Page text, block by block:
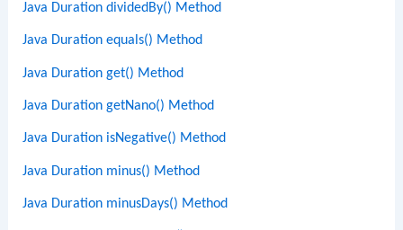
Java Duration dividedBy() Method
Java Duration equals() Method
Java Duration get() Method
Java Duration getNano() Method
Java Duration isNegative() Method
Java Duration minus() Method
Java Duration minusDays() Method